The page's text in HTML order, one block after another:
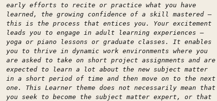
early efforts to recite or practice what you have
learned, the growing confidence of a skill mastered —
this is the process that entices you. Your excitement
leads you to engage in adult learning experiences —
yoga or piano lessons or graduate classes. It enables
you to thrive in dynamic work environments where you
are asked to take on short project assignments and are
expected to learn a lot about the new subject matter
in a short period of time and then move on to the next
one. This Learner theme does not necessarily mean that
you seek to become the subject matter expert, or that